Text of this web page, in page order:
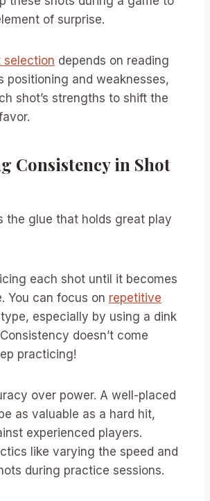
of surprise.
selection depends on reading
positioning and weaknesses,
shot’s strengths to shift the
Consistency in Shot
the glue that holds great play
each shot until it becomes
You can focus on repetitive
especially by using a dink
doesn’t come
practicing!
over power. A well-placed
as valuable as a hard hit,
experienced players.
like varying the speed and
during practice sessions.